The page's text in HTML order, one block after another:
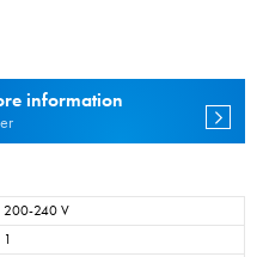
information
200-240 V
1